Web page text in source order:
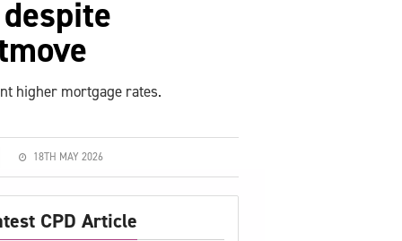
higher mortgage rates.
18TH MAY 2026
CPD Article